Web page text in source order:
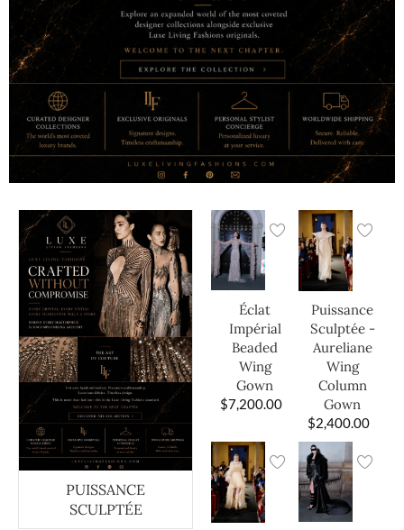
PUISSANCE
SCULPTÉE
Éclat
Impérial
Beaded
Wing
Gown
$7,200.00
Puissance
Sculptée -
Aureliane
Wing
Column
Gown
$2,400.00